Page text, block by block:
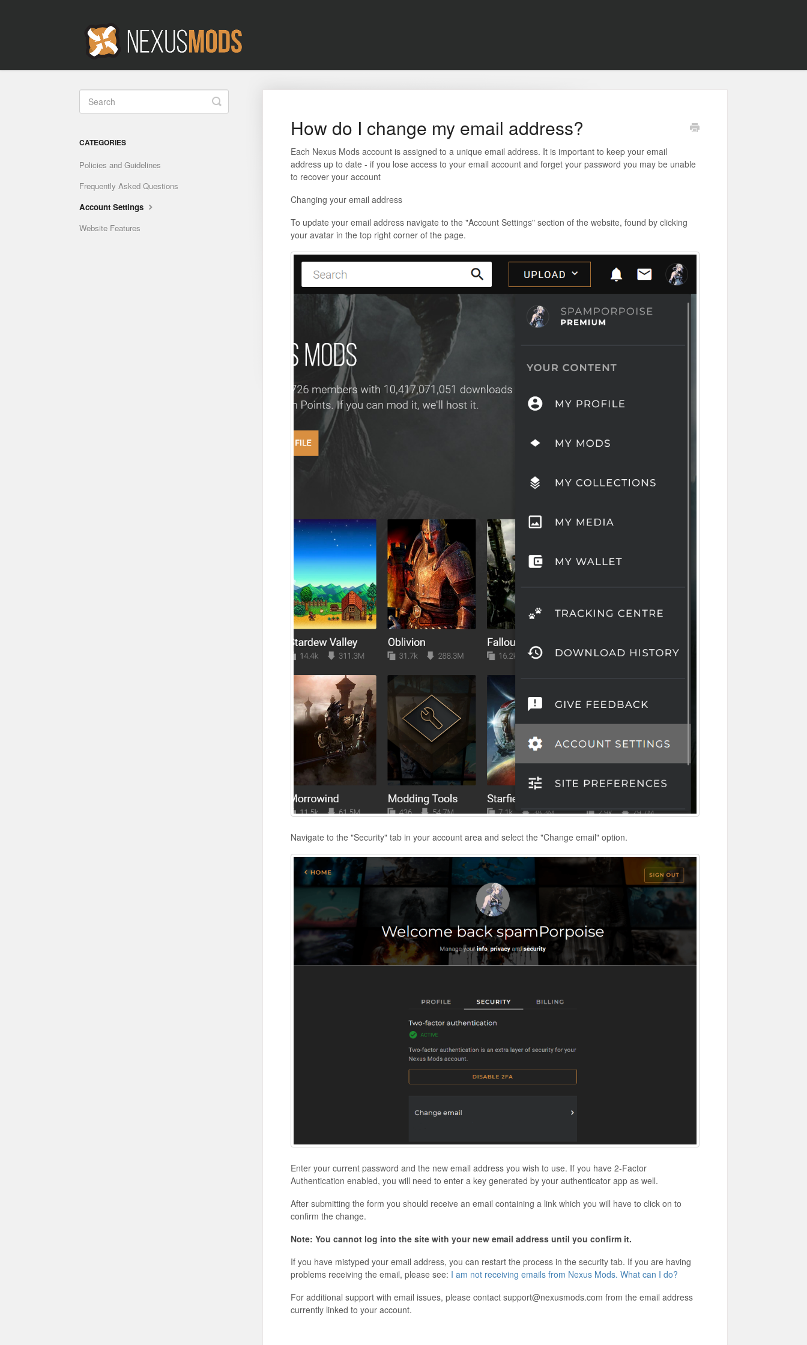
How do I change my email address?
Each Nexus Mods account is assigned to a unique email address. It is important to keep your email
address up to date - if you lose access to your email account and forget your password you may be unable
to recover your account
Changing your email address
To update your email address navigate to the "Account Settings" section of the website, found by clicking
your avatar in the top right corner of the page.
Navigate to the "Security" tab in your account area and select the "Change email" option.
Enter your current password and the new email address you wish to use. If you have 2-Factor
Authentication enabled, you will need to enter a key generated by your authenticator app as well.
After submitting the form you should receive an email containing a link which you will have to click on to
confirm the change.
Note: You cannot log into the site with your new email address until you confirm it.
If you have mistyped your email address, you can restart the process in the security tab. If you are having
problems receiving the email, please see: I am not receiving emails from Nexus Mods. What can I do?
For additional support with email issues, please contact support@nexusmods.com from the email address
currently linked to your account.
Toggle
Search
CATEGORIES
Policies and Guidelines
Frequently Asked Questions
Account Settings
Website Features